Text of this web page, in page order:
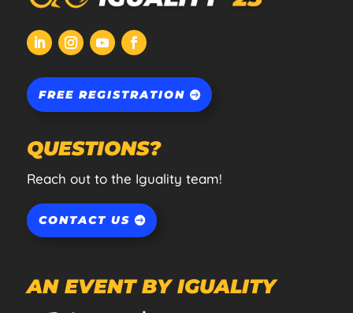
FREE REGISTRATION
QUESTIONS?
Reach out to the Iguality team!
CONTACT US
AN EVENT BY IGUALITY